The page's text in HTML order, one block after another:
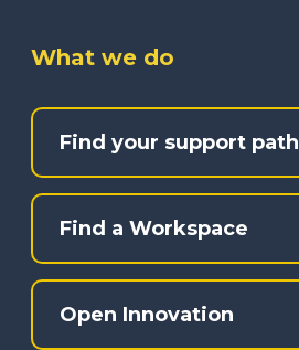
What we do
Find your support path
Find a Workspace
Open Innovation